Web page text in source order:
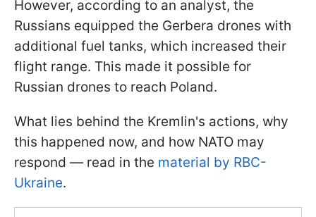
However, according to an analyst, the
Russians equipped the Gerbera drones with
additional fuel tanks, which increased their
flight range. This made it possible for
Russian drones to reach Poland.
What lies behind the Kremlin's actions, why
this happened now, and how NATO may
respond — read in the material by RBC-
Ukraine.